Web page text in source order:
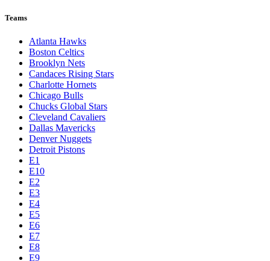
Teams
Atlanta Hawks
Boston Celtics
Brooklyn Nets
Candaces Rising Stars
Charlotte Hornets
Chicago Bulls
Chucks Global Stars
Cleveland Cavaliers
Dallas Mavericks
Denver Nuggets
Detroit Pistons
E1
E10
E2
E3
E4
E5
E6
E7
E8
E9